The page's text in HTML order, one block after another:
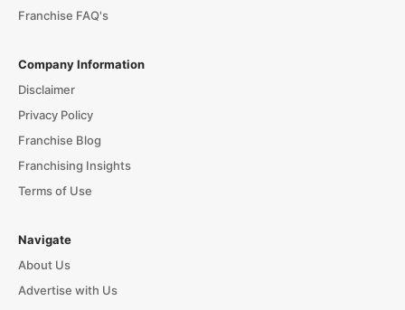
Franchise FAQ's
Company Information
Disclaimer
Privacy Policy
Franchise Blog
Franchising Insights
Terms of Use
Navigate
About Us
Advertise with Us